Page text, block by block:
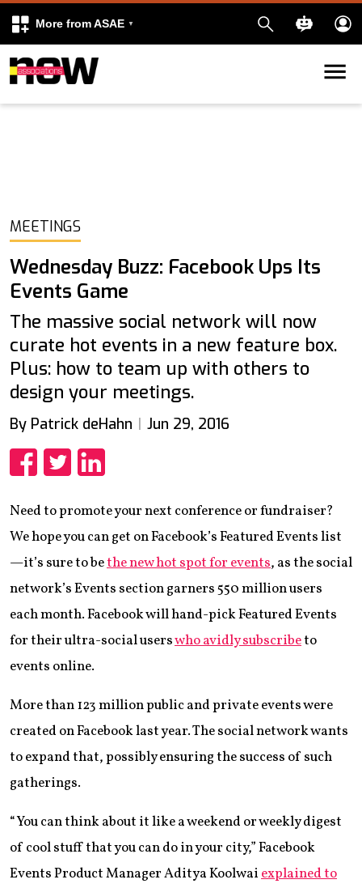
More from ASAE
Skip to content
MEETINGS
Wednesday Buzz: Facebook Ups Its
Events Game
The massive social network will now
curate hot events in a new feature box.
Plus: how to team up with others to
design your meetings.
By Patrick deHahn Jun 29, 2016
Need to promote your next conference or fundraiser?
We hope you can get on Facebook’s Featured Events list
—it’s sure to bethe new hot spot for events, as the social
network’s Events section garners 550 million users
each month. Facebook will hand-pick Featured Events
for their ultra-social userswho avidly subscribeto
events online.
More than 123 million public and private events were
created on Facebook last year. The social network wants
to expand that, possibly ensuring the success of such
gatherings.
“You can think about it like a weekend or weekly digest
of cool stuff that you can do in your city,” Facebook
Events Product Manager Aditya Koolwaiexplained to